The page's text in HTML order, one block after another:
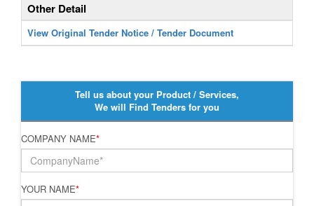
Other Detail
View Original Tender Notice / Tender Document
Tell us about your Product / Services,
We will Find Tenders for you
COMPANY NAME*
YOUR NAME*